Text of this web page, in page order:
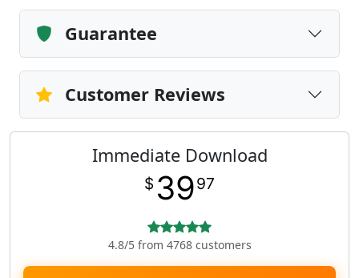
Guarantee
Customer Reviews
Immediate Download
$ 3997
4.8/5 from 4768 customers